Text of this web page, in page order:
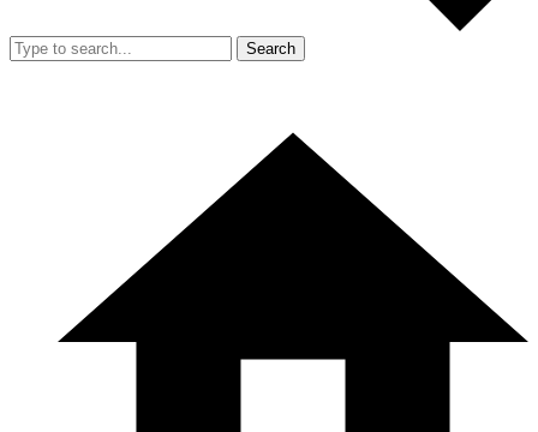
Search